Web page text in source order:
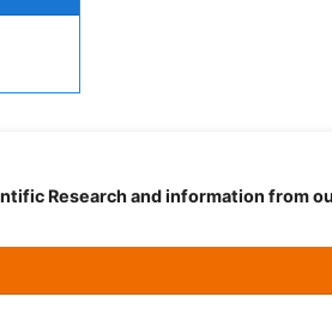
Research and information from